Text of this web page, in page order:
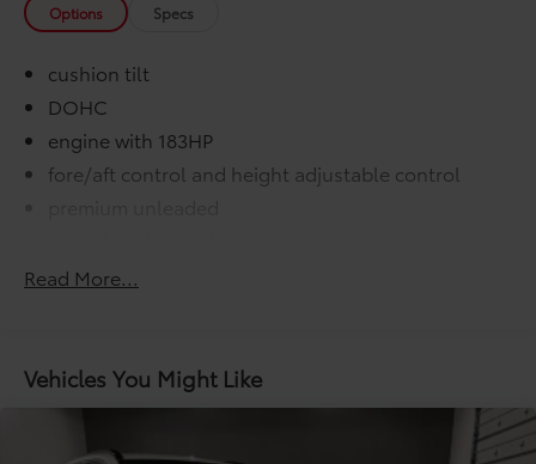
Options Specs
cushion tilt
DOHC
engine with 183HP
fore/aft control and height adjustable control
washer fluid and brake fluid
COMFORT@Armrests front center Front seat
COMFORT@Armrests rear Rear seat center armrest
Read More...
Vehicles You Might Like